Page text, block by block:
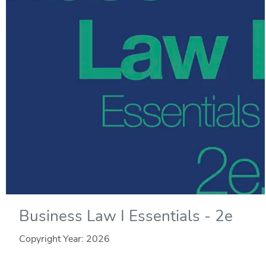
Business Law I Essentials - 2e
Copyright Year: 2026